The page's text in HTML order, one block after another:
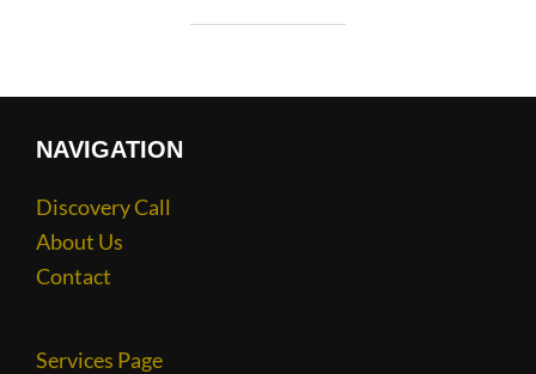
NAVIGATION
Discovery Call
About Us
Contact
Services Page